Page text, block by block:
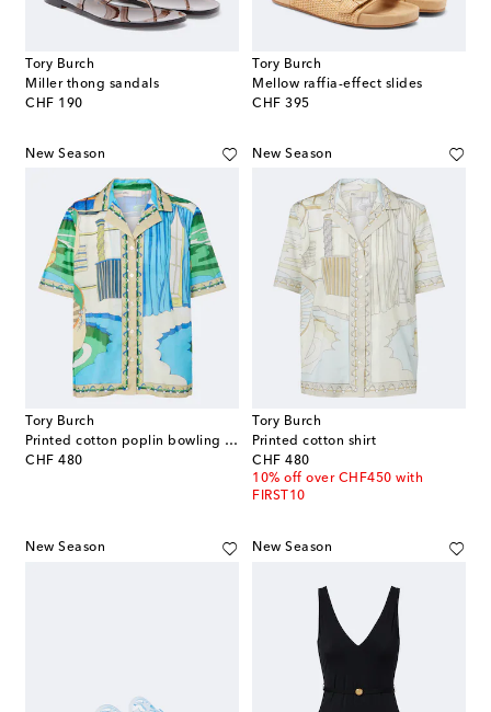
Tory Burch
Miller thong sandals
CHF 190
original price
Tory Burch
Mellow raffia-effect slides
CHF 395
original price
New Season
Tory Burch
Printed cotton poplin bowling shirt
CHF 480
original price
New Season
Tory Burch
Printed cotton shirt
CHF 480
original price
10% off over CHF450 with
FIRST10
New Season New Season